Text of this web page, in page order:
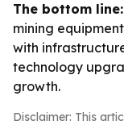
The bottom line:
mining
with
technology
growth.
Disclaimer: This